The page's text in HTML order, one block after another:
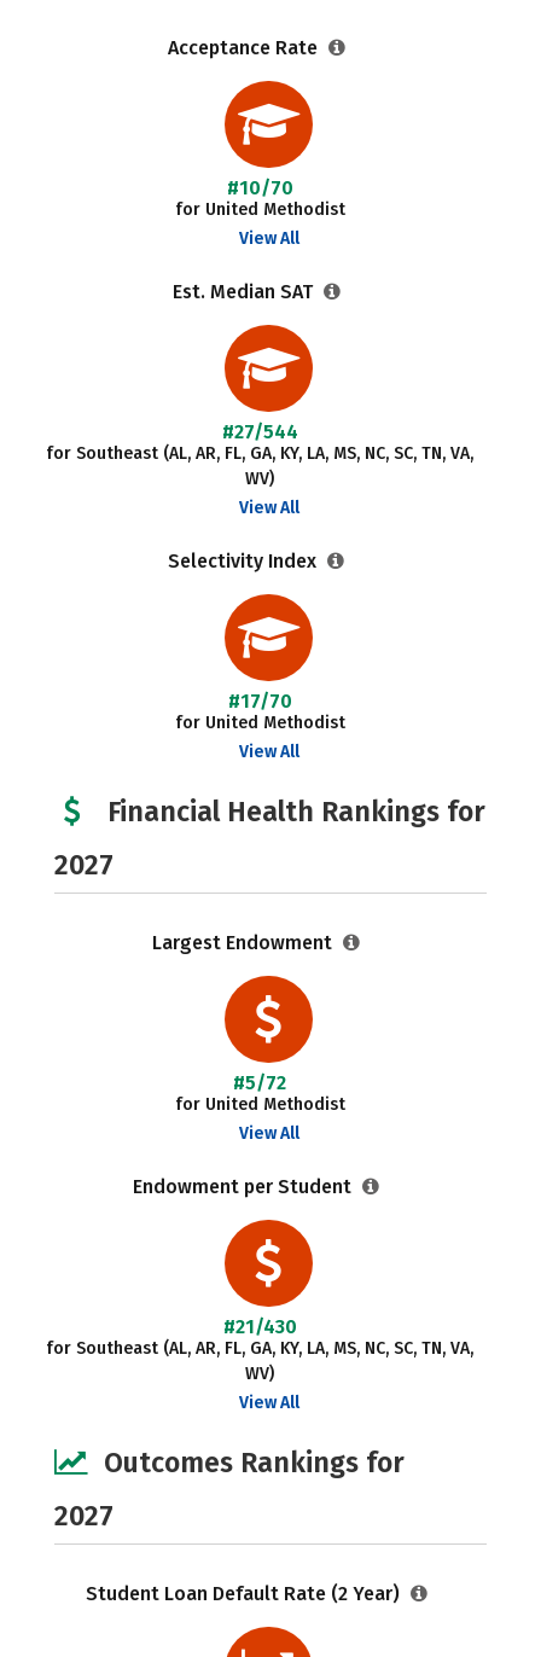
Acceptance Rate
#10/70
for United Methodist
View All
Est. Median SAT
#27/544
for Southeast (AL, AR, FL, GA, KY, LA, MS, NC, SC, TN, VA,
WV)
View All
Selectivity Index
#17/70
for United Methodist
View All
Financial Health Rankings for
2027
Largest Endowment
#5/72
for United Methodist
View All
Endowment per Student
#21/430
for Southeast (AL, AR, FL, GA, KY, LA, MS, NC, SC, TN, VA,
WV)
View All
Outcomes Rankings for
2027
Student Loan Default Rate (2 Year)